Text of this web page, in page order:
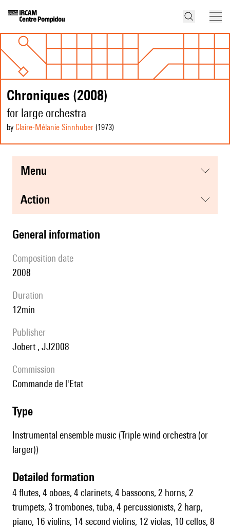
Chroniques (2008)
for large orchestra
by Claire-Mélanie Sinnhuber (1973)
menu
action
general information
composition date
2008
duration
12min
publisher
Jobert , JJ2008
Commission
Commande de l'Etat
type
Instrumental ensemble music (Triple wind orchestra (or
larger))
detailed formation
4 flutes, 4 oboes, 4 clarinets, 4 bassoons, 2 horns, 2
trumpets, 3 trombones, tuba, 4 percussionists, 2 harp,
piano, 16 violins, 14 second violins, 12 violas, 10 cellos, 8